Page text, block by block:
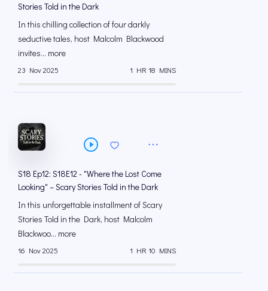
Stories Told in the Dark
In this chilling collection of four darkly
seductive tales, host Malcolm Blackwood
invites... more
23 Nov 2025 1 HR 18 MINS
S18 Ep12: S18E12 - "Where the Lost Come
Looking" – Scary Stories Told in the Dark
In this unforgettable installment of Scary
Stories Told in the Dark, host Malcolm
Blackwoo... more
16 Nov 2025 1 HR 10 MINS